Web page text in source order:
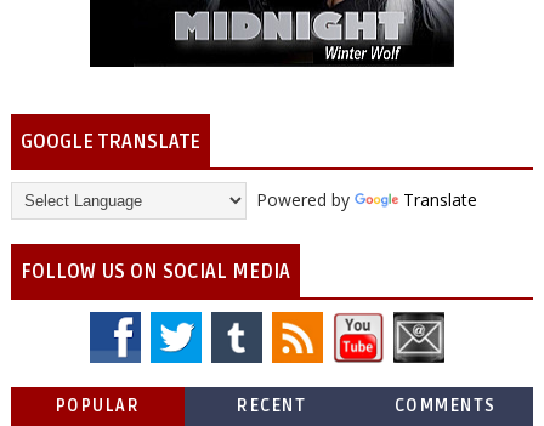
GOOGLE TRANSLATE
Powered by Translate
FOLLOW US ON SOCIAL MEDIA
POPULAR RECENT COMMENTS